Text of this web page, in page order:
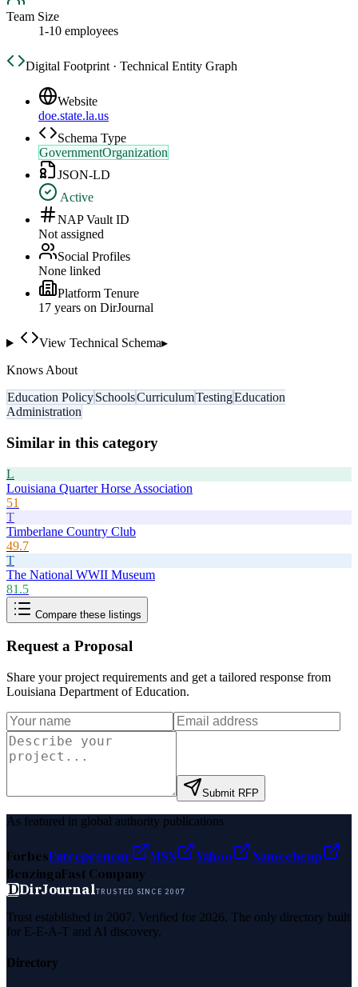
Team Size
1-10 employees
Digital Footprint · Technical Entity Graph
Website
doe.state.la.us
Schema Type
GovernmentOrganization
JSON-LD
Active
NAP Vault ID
Not assigned
Social Profiles
None linked
Platform Tenure
17 years on DirJournal
View Technical Schema▸
Knows About
Education PolicySchoolsCurriculumTestingEducation
Administration
Similar in this category
L
Louisiana Quarter Horse Association
51
T
Timberlane Country Club
49.7
T
The National WWII Museum
81.5
Compare these listings
Request a Proposal
Share your project requirements and get a tailored response from
Louisiana Department of Education.
Submit RFP
As featured in global authority publications
ForbesEntrepreneur MSN Yahoo
Namecheap
BenzingaFast Company
DDirJournalTRUSTED SINCE 2007
Trust established in 2007. Verified for 2026. The only directory built
for E-E-A-T and AI discovery.
Directory